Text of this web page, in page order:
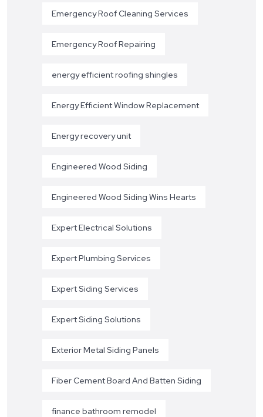
Emergency Roof Cleaning Services
Emergency Roof Repairing
energy efficient roofing shingles
Energy Efficient Window Replacement
Energy recovery unit
Engineered Wood Siding
Engineered Wood Siding Wins Hearts
Expert Electrical Solutions
Expert Plumbing Services
Expert Siding Services
Expert Siding Solutions
Exterior Metal Siding Panels
Fiber Cement Board And Batten Siding
finance bathroom remodel